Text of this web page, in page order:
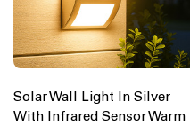
Solar Wall Light In Silver
With Infrared Sensor Warm